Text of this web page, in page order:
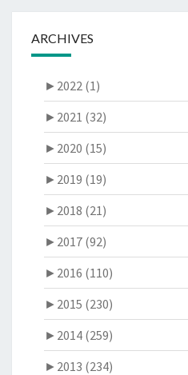
ARCHIVES
► 2022 (1)
► 2021 (32)
► 2020 (15)
► 2019 (19)
► 2018 (21)
► 2017 (92)
► 2016 (110)
► 2015 (230)
► 2014 (259)
► 2013 (234)